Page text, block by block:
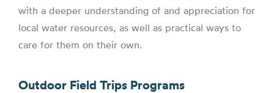
with a deeper understanding of and appreciation for
local water resources, as well as practical ways to
care for them on their own.
Outdoor Field Trips Programs